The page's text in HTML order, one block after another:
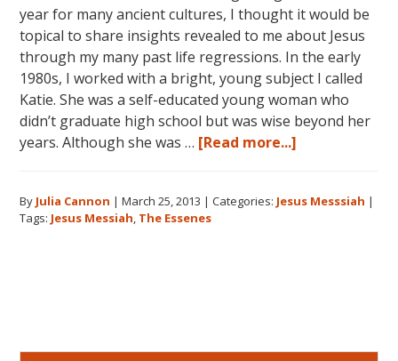
year for many ancient cultures, I thought it would be
topical to share insights revealed to me about Jesus
through my many past life regressions. In the early
1980s, I worked with a bright, young subject I called
Katie. She was a self-educated young woman who
didn’t graduate high school but was wise beyond her
years. Although she was … [Read more...]
Essenes
By Julia Cannon |March 25, 2013 |Categories: Jesus Messsiah |
Tags: Jesus Messiah, The Essenes